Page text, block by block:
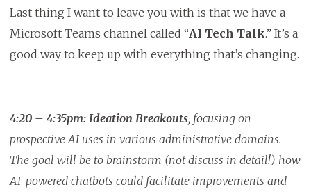
Last thing I want to leave you with is that we have a
Microsoft Teams channel called “AI Tech Talk.” It’s a
good way to keep up with everything that’s changing.
4:20 – 4:35pm: Ideation Breakouts, focusing on
prospective AI uses in various administrative domains.
The goal will be to brainstorm (not discuss in detail!) how
AI-powered chatbots could facilitate improvements and